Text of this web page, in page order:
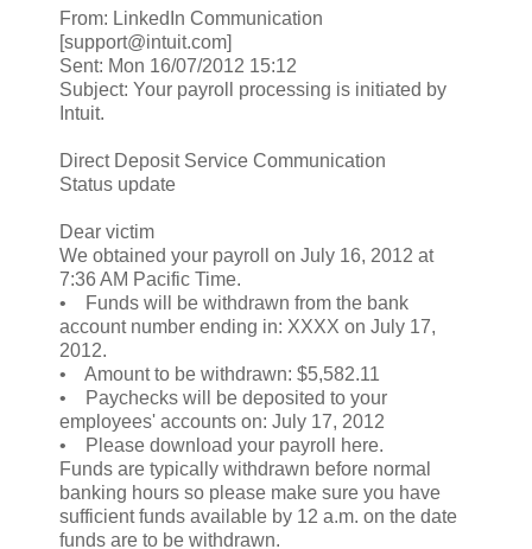
From: LinkedIn Communication
[support@intuit.com]
Sent: Mon 16/07/2012 15:12
Subject: Your payroll processing is initiated by
Intuit.
Direct Deposit Service Communication
Status update
Dear victim
We obtained your payroll on July 16, 2012 at
7:36 AM Pacific Time.
• Funds will be withdrawn from the bank
account number ending in: XXXX on July 17,
2012.
• Amount to be withdrawn: $5,582.11
• Paychecks will be deposited to your
employees' accounts on: July 17, 2012
• Please download your payroll here.
Funds are typically withdrawn before normal
banking hours so please make sure you have
sufficient funds available by 12 a.m. on the date
funds are to be withdrawn.